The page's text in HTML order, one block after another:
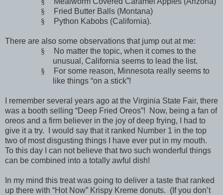
§
Fried Butter Balls (Montana)
§
Python Kabobs (California).
There are also some observations that jump out at me:
§
No matter the topic, when it comes to the
unusual, California seems to lead the list.
§
For some reason, Minnesota really seems to
like things “on a stick”!
I remember several years ago at the Virginia State Fair, there
was a booth selling “Deep Fried Oreos”! Now, being a fan of
oreos and a firm believer in the joy of deep frying, I had to
give it a try. I would say that it ranked Number 1 in the top
two of most disgusting things I have ever put in my mouth.
To this day I can not believe that two such wonderful things
can be combined into a totally awful dish!
In my mind this treat was going to deliver a taste that ranked
up there with “Hot Now” Krispy Kreme donuts. (If you don’t